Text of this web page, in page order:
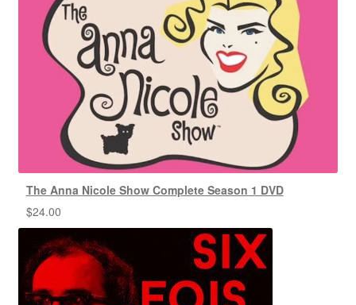
The Anna Nicole Show Complete Season 1 DVD
$24.00